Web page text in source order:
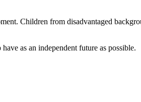
Children from disadvantaged
as an independent future as possible.